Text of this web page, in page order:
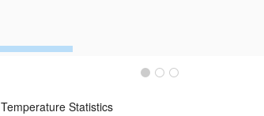
Temperature Statistics